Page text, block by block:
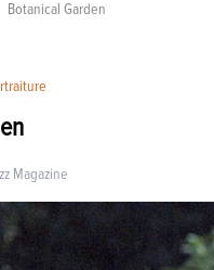
Botanical Garden
Magazine